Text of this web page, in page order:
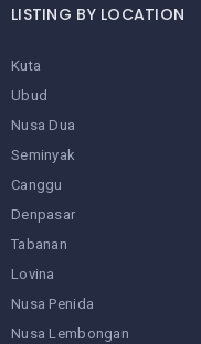
LISTING BY LOCATION
Kuta
Ubud
Nusa Dua
Seminyak
Canggu
Denpasar
Tabanan
Lovina
Nusa Penida
Nusa Lembongan